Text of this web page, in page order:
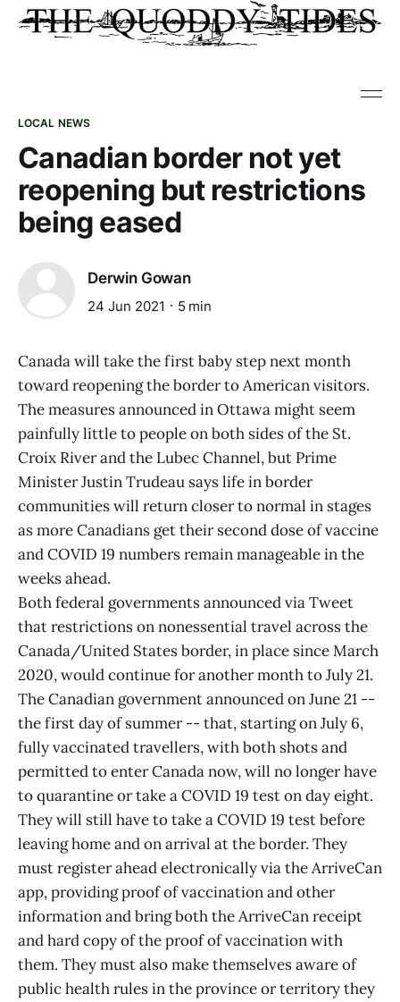
LOCAL NEWS
Canadian border not yet
reopening but restrictions
being eased
Derwin Gowan
24 Jun 2021 5 min
Canada will take the first baby step next month
toward reopening the border to American visitors.
The measures announced in Ottawa might seem
painfully little to people on both sides of the St.
Croix River and the Lubec Channel, but Prime
Minister Justin Trudeau says life in border
communities will return closer to normal in stages
as more Canadians get their second dose of vaccine
and COVID 19 numbers remain manageable in the
weeks ahead.
Both federal governments announced via Tweet
that restrictions on nonessential travel across the
Canada/United States border, in place since March
2020, would continue for another month to July 21.
The Canadian government announced on June 21 --
the first day of summer -- that, starting on July 6,
fully vaccinated travellers, with both shots and
permitted to enter Canada now, will no longer have
to quarantine or take a COVID 19 test on day eight.
They will still have to take a COVID 19 test before
leaving home and on arrival at the border. They
must register ahead electronically via the ArriveCan
app, providing proof of vaccination and other
information and bring both the ArriveCan receipt
and hard copy of the proof of vaccination with
them. They must also make themselves aware of
public health rules in the province or territory they